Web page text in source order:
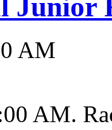
Junior
AM
AM.